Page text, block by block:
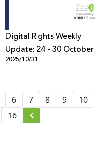
Digital Rights Weekly
Update: 24 - 30 October
2025/10/31
6 7 8 9
10
16